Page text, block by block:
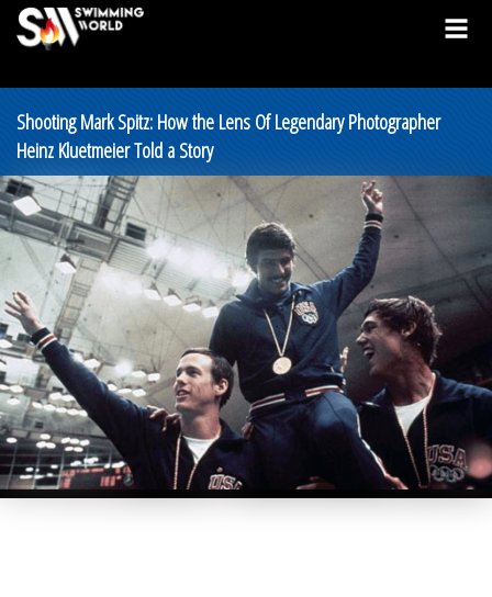
Shooting Mark Spitz: How the Lens Of Legendary Photographer
Heinz Kluetmeier Told a Story